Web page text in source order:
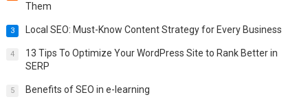
Them
3 Local SEO: Must-Know Content Strategy for Every Business
4
13 Tips To Optimize Your WordPress Site to Rank Better in
SERP
5 Benefits of SEO in e-learning